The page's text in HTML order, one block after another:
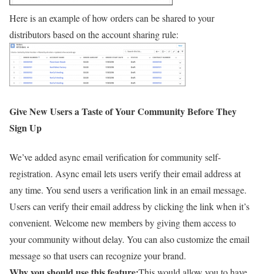
Here is an example of how orders can be shared to your
distributors based on the account sharing rule:
Give New Users a Taste of Your Community Before They
Sign Up
We’ve added async email verification for community self-
registration. Async email lets users verify their email address at
any time. You send users a verification link in an email message.
Users can verify their email address by clicking the link when it’s
convenient. Welcome new members by giving them access to
your community without delay. You can also customize the email
message so that users can recognize your brand.